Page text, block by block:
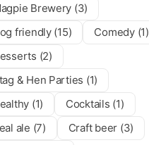
Brewery (3)
friendly (15)
Comedy (1)
(2)
& Hen Parties (1)
(1)
Cocktails (1)
ale (7)
Craft beer (3)